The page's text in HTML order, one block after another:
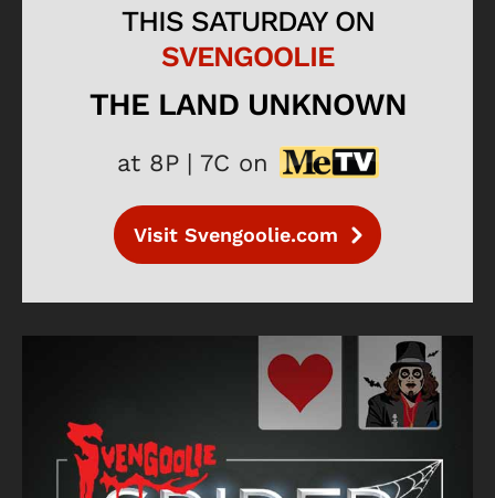
THIS SATURDAY ON
SVENGOOLIE
THE LAND UNKNOWN
at 8P | 7C on
Visit Svengoolie.com